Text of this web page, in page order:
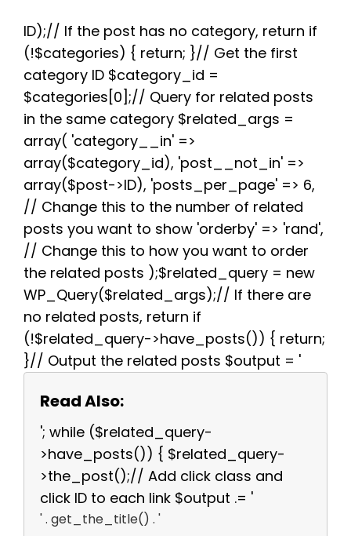
c
b
o
o
k
t
e
r
d
i
t
n
e
r
e
s
t
a
s
A
p
g
r
a
e
ID);// If the post has no category, return if
(!$categories) { return; }// Get the first
category ID $category_id =
$categories[0];// Query for related posts
in the same category $related_args =
array( 'category__in' =>
array($category_id), 'post__not_in' =>
array($post->ID), 'posts_per_page' => 6,
// Change this to the number of related
posts you want to show 'orderby' => 'rand',
// Change this to how you want to order
the related posts );$related_query = new
WP_Query($related_args);// If there are
no related posts, return if
(!$related_query->have_posts()) { return;
}// Output the related posts $output = '
Read Also:
'; while ($related_query-
>have_posts()) { $related_query-
>the_post();// Add click class and
click ID to each link $output .= '
' . get_the_title() . '